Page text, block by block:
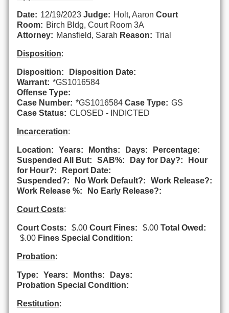
Date: 12/19/2023 Judge: Holt, Aaron Court
Room: Birch Bldg, Court Room 3A
Attorney: Mansfield, Sarah Reason: Trial
Disposition:
Disposition:
Disposition Date:
Warrant: *GS1016584
Offense Type:
Case Number: *GS1016584 Case Type: GS
Case Status: CLOSED - INDICTED
Incarceration:
Location: Years: Months: Days:
Percentage:
Suspended All But:
SAB%: Day for Day?:
Hour
for Hour?:
Report Date:
Suspended?:
No Work Default?:
Work Release?:
Work Release %:
No Early Release?:
Court Costs:
Court Costs: $.00 Court Fines: $.00 Total Owed:
$.00 Fines Special Condition:
Probation:
Type: Years: Months:
Days:
Probation Special Condition:
Restitution: